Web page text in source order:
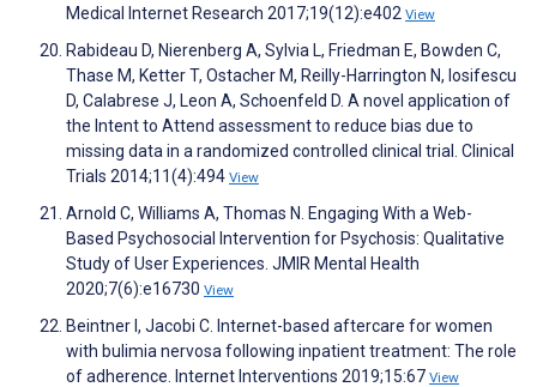
Medical Internet Research 2017;19(12):e402 View
Rabideau D, Nierenberg A, Sylvia L, Friedman E, Bowden C,
Thase M, Ketter T, Ostacher M, Reilly-Harrington N, Iosifescu
D, Calabrese J, Leon A, Schoenfeld D. A novel application of
the Intent to Attend assessment to reduce bias due to
missing data in a randomized controlled clinical trial. Clinical
Trials 2014;11(4):494 View
Arnold C, Williams A, Thomas N. Engaging With a Web-
Based Psychosocial Intervention for Psychosis: Qualitative
Study of User Experiences. JMIR Mental Health
2020;7(6):e16730 View
Beintner I, Jacobi C. Internet-based aftercare for women
with bulimia nervosa following inpatient treatment: The role
of adherence. Internet Interventions 2019;15:67 View